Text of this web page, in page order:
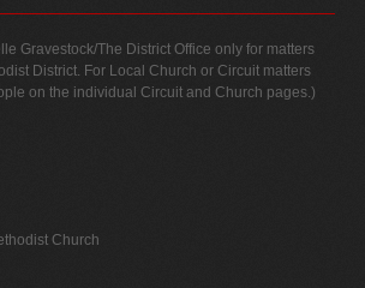
Gravestock/The District Office only for matters
District. For Local Church or Circuit matters
on the individual Circuit and Church pages.)
Church